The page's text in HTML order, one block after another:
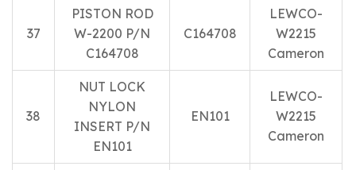
37
PISTON ROD
W-2200 P/N
C164708
C164708
LEWCO-
W2215
Cameron
38
NUT LOCK
NYLON
INSERT P/N
EN101
EN101
LEWCO-
W2215
Cameron